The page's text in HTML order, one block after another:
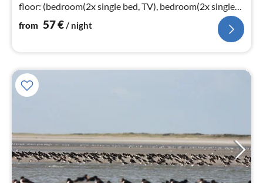
floor: (bedroom(2x single bed, TV), bedroom(2x single
bed)
from 57€/ night